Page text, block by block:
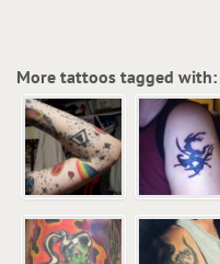
More tattoos tagged with: